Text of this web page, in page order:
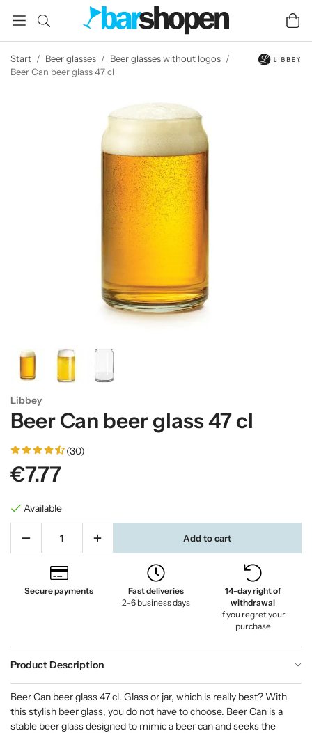
Start / Beer glasses / Beer glasses without logos /
Beer Can beer glass 47 cl
Libbey
Beer Can beer glass 47 cl
(30)
€7.77
Available
Add to cart
Secure payments
Fast deliveries
2–6 business days
14-day right of
withdrawal
If you regret your
purchase
Product Description
Beer Can beer glass 47 cl. Glass or jar, which is really best? With
this stylish beer glass, you do not have to choose. Beer Can is a
stable beer glass designed to mimic a beer can and seeks the